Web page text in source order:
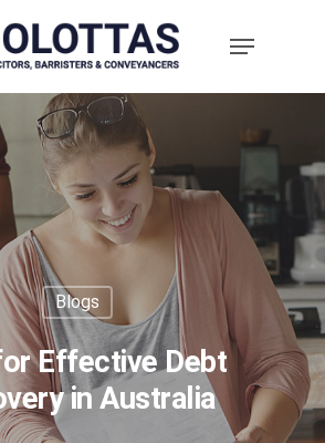
Blogs
Effective Debt
in Australia